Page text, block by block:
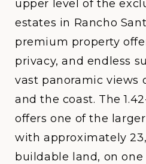
upper level of the
estates in Rancho
premium property
privacy, and endless
vast panoramic views
and the coast. The
offers one of the
with approximately
buildable land, on